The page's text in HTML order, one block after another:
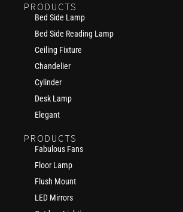
PRODUCTS
Bed Side Lamp
Bed Side Reading Lamp
Ceiling Fixture
Chandelier
Cylinder
Desk Lamp
Elegant
PRODUCTS
Fabulous Fans
Floor Lamp
Flush Mount
LED Mirrors